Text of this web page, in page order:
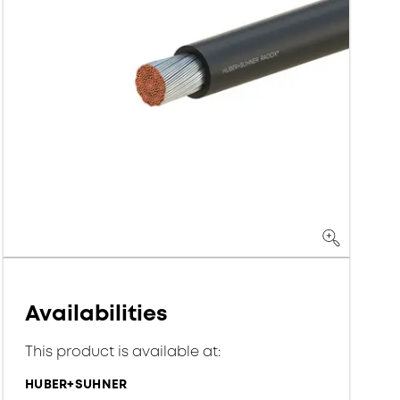
Availabilities
This product is available at:
HUBER+SUHNER